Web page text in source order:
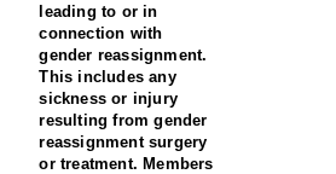
leading to or in
connection with
gender reassignment.
This includes any
sickness or injury
resulting from gender
reassignment surgery
or treatment. Members